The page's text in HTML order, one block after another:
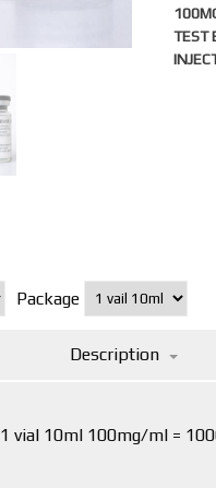
TEST
Package
Description
1 vial 10ml 100mg/ml =